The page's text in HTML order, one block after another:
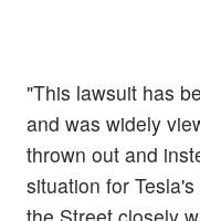
"This lawsuit has
and was widely
thrown out and
situation for